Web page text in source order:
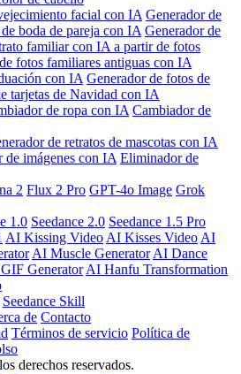
facial con IA Generador de
boda de pareja con IA Generador de
familiar con IA a partir de fotos
fotos familiares antiguas con IA
con IA Generador de fotos de
tarjetas de Navidad con IA
de ropa con IA Cambiador de
de retratos de mascotas con IA
de imágenes con IA Eliminador de
2 Flux 2 Pro GPT-4o Image Grok
1.0 Seedance 2.0 Seedance 1.5 Pro
AI Kissing Video AI Kisses Video AI
AI Muscle Generator AI Dance
Generator AI Hanfu Transformation
Seedance Skill
de Contacto
Términos de servicio Política de
derechos reservados.